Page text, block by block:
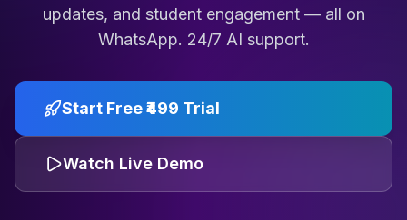
updates, and student engagement — all on
WhatsApp. 24/7 AI support.
Start Free ₹499 Trial
Watch Live Demo